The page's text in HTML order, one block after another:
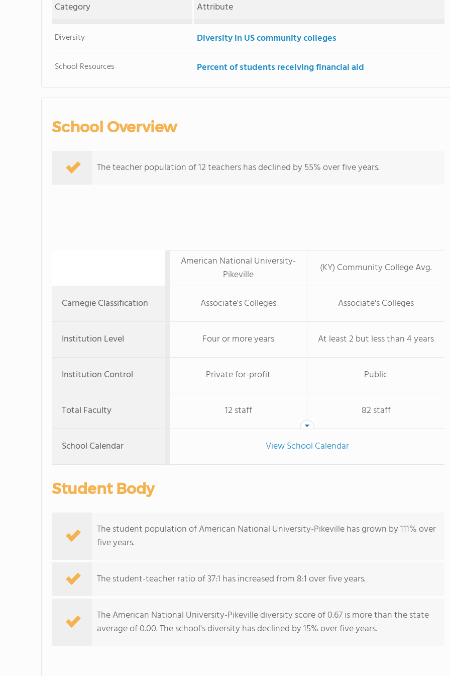
Category Attribute
Diversity Diversity in US community colleges
School Resources Percent of students receiving financial aid
School Overview
The teacher population of 12 teachers has declined by 55% over five years.
American National University-
Pikeville
(KY) Community College Avg.
Carnegie Classification Associate's Colleges Associate's Colleges
Institution Level Four or more years At least 2 but less than 4 years
Institution Control Private for-profit Public
Total Faculty 12 staff 82 staff
School Calendar View School Calendar
Student Body
The student population of American National University-Pikeville has grown by 111% over
five years.
The student-teacher ratio of 37:1 has increased from 8:1 over five years.
The American National University-Pikeville diversity score of 0.67 is more than the state
average of 0.00. The school's diversity has declined by 15% over five years.